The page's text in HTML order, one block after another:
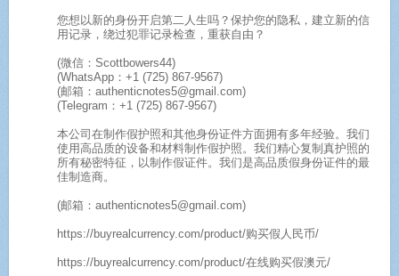
您想以新的身份开启第二人生吗？保护您的隐私，建立新的信
用记录，绕过犯罪记录检查，重获自由？
(微信：Scottbowers44)
(WhatsApp：+1 (725) 867-9567)
(邮箱：authenticnotes5@gmail.com)
(Telegram：+1 (725) 867-9567)
本公司在制作假护照和其他身份证件方面拥有多年经验。我们
使用高品质的设备和材料制作假护照。我们精心复制真护照的
所有秘密特征，以制作假证件。我们是高品质假身份证件的最
佳制造商。
(邮箱：authenticnotes5@gmail.com)
https://buyrealcurrency.com/product/购买假人民币/
https://buyrealcurrency.com/product/在线购买假澳元/